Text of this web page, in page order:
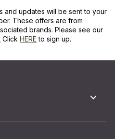
and updates will be sent to your
These offers are from
brands. Please see our
Click HERE to sign up.